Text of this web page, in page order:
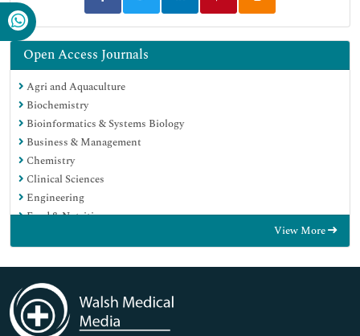
Open Access Journals
Agri and Aquaculture
Biochemistry
Bioinformatics & Systems Biology
Business & Management
Chemistry
Clinical Sciences
Engineering
Food & Nutrition
Genetics & Molecular Biology
Immunology & Microbiology
Medical Sciences
Neuroscience & Psychology
Nursing & Health Care
View More